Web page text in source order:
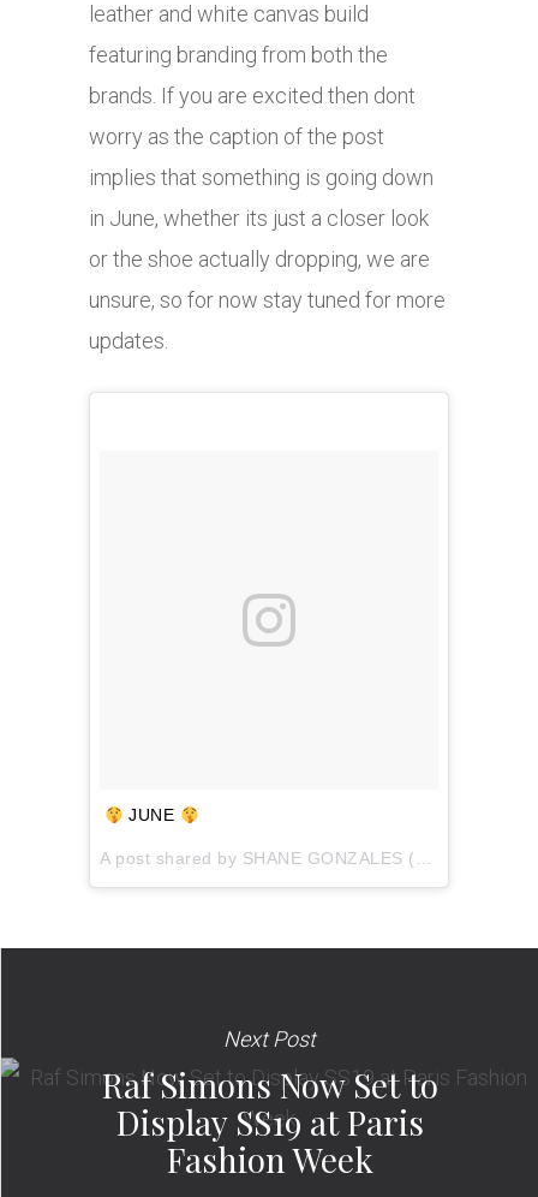
leather and white canvas build
featuring branding from both the
brands. If you are excited then dont
worry as the caption of the post
implies that something is going down
in June, whether its just a closer look
or the shoe actually dropping, we are
unsure, so for now stay tuned for more
updates.
JUNE
A post shared by SHANE GONZALES (@shaneaveli) on
Next Post
Raf Simons Now Set to
Display SS19 at Paris
Fashion Week